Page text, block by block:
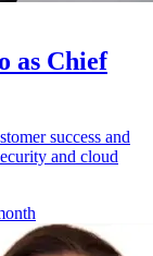
as Chief
success and
and cloud